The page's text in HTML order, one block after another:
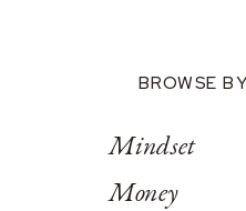
BROWSE
Mindset
Money